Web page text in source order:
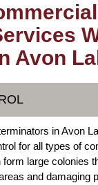
Avon
in Avon
for all types of
large colonies
and damaging